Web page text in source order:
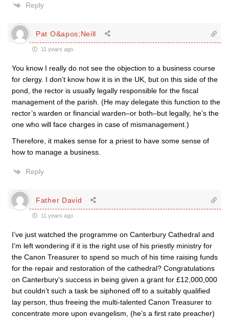
Reply
Pat O&apos;Neill
11 years ago
You know I really do not see the objection to a business course
for clergy. I don’t know how it is in the UK, but on this side of the
pond, the rector is usually legally responsible for the fiscal
management of the parish. (He may delegate this function to the
rector’s warden or financial warden–or both–but legally, he’s the
one who will face charges in case of mismanagement.)
Therefore, it makes sense for a priest to have some sense of
how to manage a business.
Reply
Father David
11 years ago
I’ve just watched the programme on Canterbury Cathedral and
I’m left wondering if it is the right use of his priestly ministry for
the Canon Treasurer to spend so much of his time raising funds
for the repair and restoration of the cathedral? Congratulations
on Canterbury’s success in being given a grant for £12,000,000
but couldn’t such a task be siphoned off to a suitably qualified
lay person, thus freeing the multi-talented Canon Treasurer to
concentrate more upon evangelism, (he’s a first rate preacher)